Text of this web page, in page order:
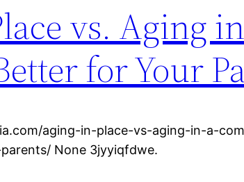
vs. Aging
for Your
aging-in-place-vs-aging-in-a-
None 3jyyiqfdwe.